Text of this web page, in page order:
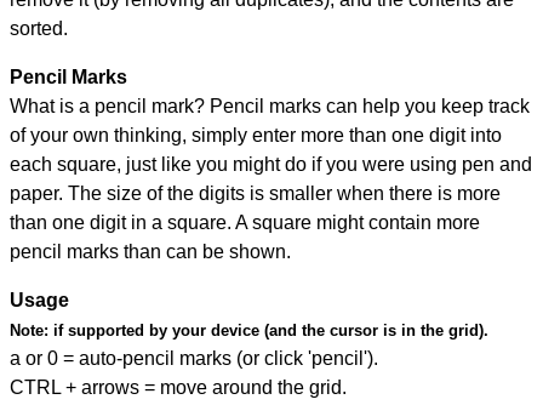
sorted.
Pencil Marks
What is a pencil mark? Pencil marks can help you keep track
of your own thinking, simply enter more than one digit into
each square, just like you might do if you were using pen and
paper. The size of the digits is smaller when there is more
than one digit in a square. A square might contain more
pencil marks than can be shown.
Usage
Note: if supported by your device (and the cursor is in the grid).
a or 0 = auto-pencil marks (or click 'pencil').
CTRL + arrows = move around the grid.